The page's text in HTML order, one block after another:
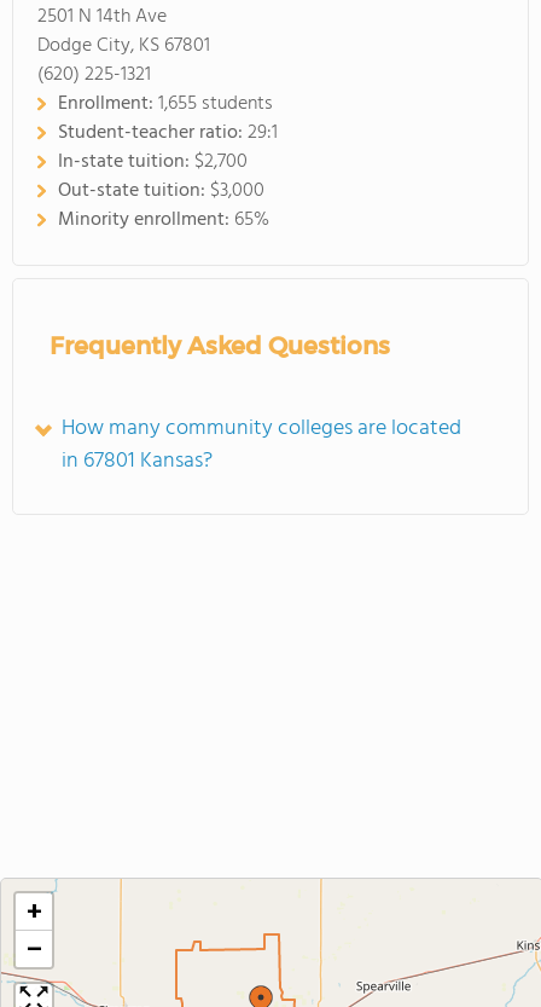
2501 N 14th Ave
Dodge City, KS 67801
(620) 225-1321
Enrollment:1,655 students
Student-teacher ratio:29:1
In-state tuition: $2,700
Out-state tuition: $3,000
Minority enrollment: 65%
Frequently Asked Questions
How many community colleges are located
in 67801 Kansas?
+
−